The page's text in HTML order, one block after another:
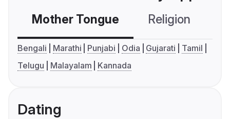
Mother Tongue Religion
Bengali Marathi Punjabi Odia Gujarati
Tamil
Telugu
Malayalam Kannada
Dating